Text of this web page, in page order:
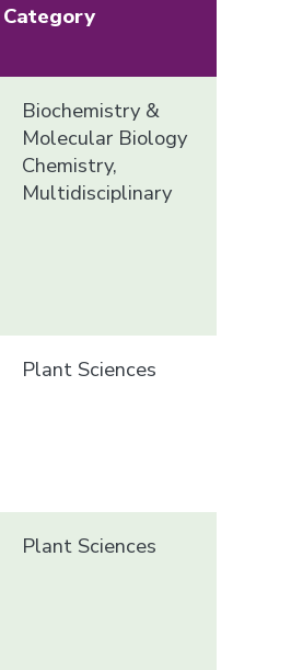
Category
Biochemistry &
Molecular Biology
Chemistry,
Multidisciplinary
Plant Sciences
Plant Sciences